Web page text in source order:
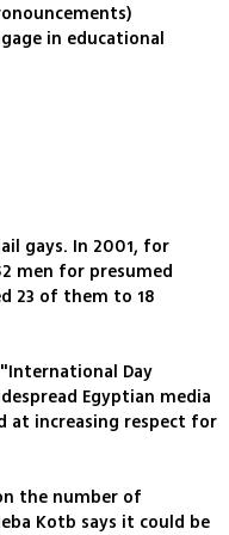
in educational
gays. In 2001, for
men for presumed
23 of them to 18
"International Day
Egyptian media
at increasing respect for
the number of
Kotb says it could be